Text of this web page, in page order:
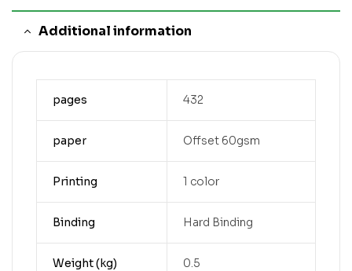
Additional information
pages 432
paper Offset 60gsm
Printing 1 color
Binding Hard Binding
Weight (kg) 0.5